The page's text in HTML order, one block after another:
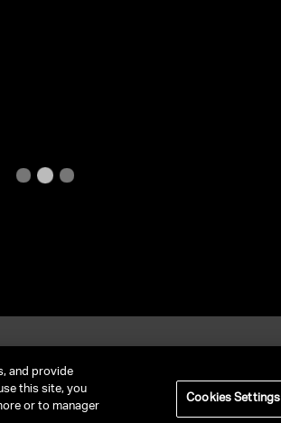
2077290-DCA CA LICENSE TA000250981
and provide
this site, you
or to manager
Cookies Settings